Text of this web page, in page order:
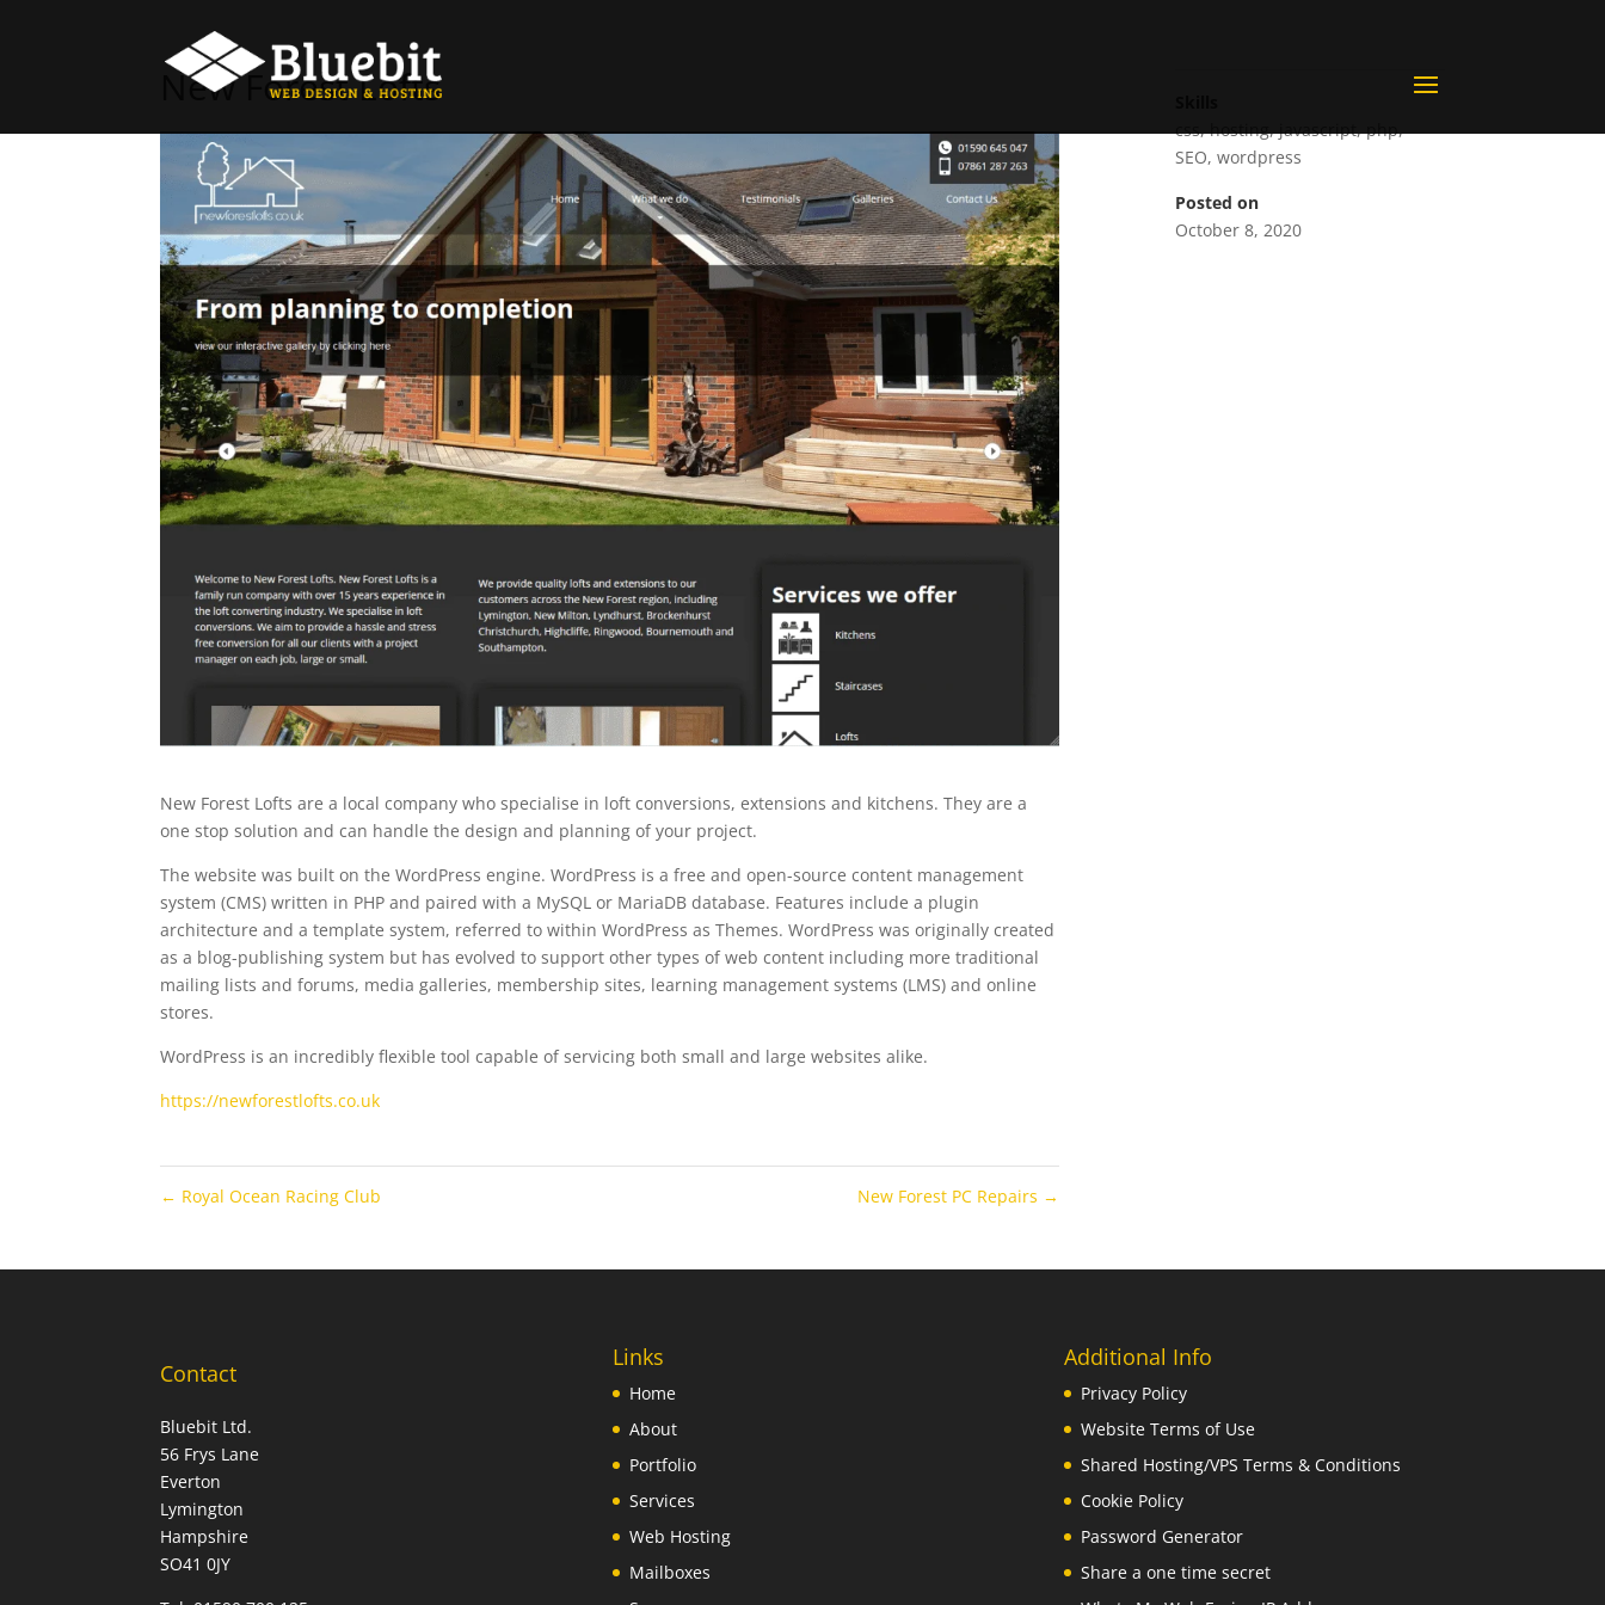
New Forest Lofts
New Forest Lofts are a local company who specialise in loft conversions, extensions and kitchens. They are a
one stop solution and can handle the design and planning of your project.
The website was built on the WordPress engine. WordPress is a free and open-source content management
system (CMS) written in PHP and paired with a MySQL or MariaDB database. Features include a plugin
architecture and a template system, referred to within WordPress as Themes. WordPress was originally created
as a blog-publishing system but has evolved to support other types of web content including more traditional
mailing lists and forums, media galleries, membership sites, learning management systems (LMS) and online
stores.
WordPress is an incredibly flexible tool capable of servicing both small and large websites alike.
https://newforestlofts.co.uk
← Royal Ocean Racing Club New Forest PC Repairs →
css,hosting,javascript,php,
SEO, wordpress
Posted on
October 8, 2020
Contact
Bluebit Ltd.
56 Frys Lane
Everton
Lymington
Hampshire
SO41 0JY
Links
Home
About
Portfolio
Services
Web Hosting
Mailboxes
Additional Info
Privacy Policy
Website Terms of Use
Shared Hosting/VPS Terms & Conditions
Cookie Policy
Password Generator
Share a one time secret